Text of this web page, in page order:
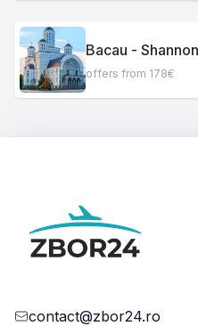
Bacau - Shannon
offers from 178€
contact@zbor24.ro